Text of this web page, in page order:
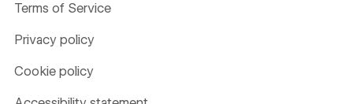
Terms of Service
Privacy policy
Cookie policy